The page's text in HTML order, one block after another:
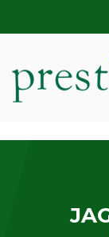
HOME
SHOWROOM
MODERN CARS
CONTACT US